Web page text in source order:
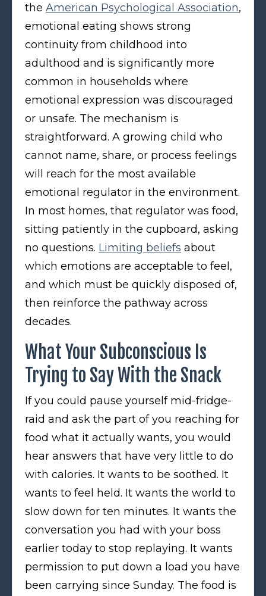
the American Psychological Association,
emotional eating shows strong
continuity from childhood into
adulthood and is significantly more
common in households where
emotional expression was discouraged
or unsafe. The mechanism is
straightforward. A growing child who
cannot name, share, or process feelings
will reach for the most available
emotional regulator in the environment.
In most homes, that regulator was food,
sitting patiently in the cupboard, asking
no questions. Limiting beliefs about
which emotions are acceptable to feel,
and which must be quickly disposed of,
then reinforce the pathway across
decades.
What Your Subconscious Is
Trying to Say With the Snack
If you could pause yourself mid-fridge-
raid and ask the part of you reaching for
food what it actually wants, you would
hear answers that have very little to do
with calories. It wants to be soothed. It
wants to feel held. It wants the world to
slow down for ten minutes. It wants the
conversation you had with your boss
earlier today to stop replaying. It wants
permission to put down a load you have
been carrying since Sunday. The food is